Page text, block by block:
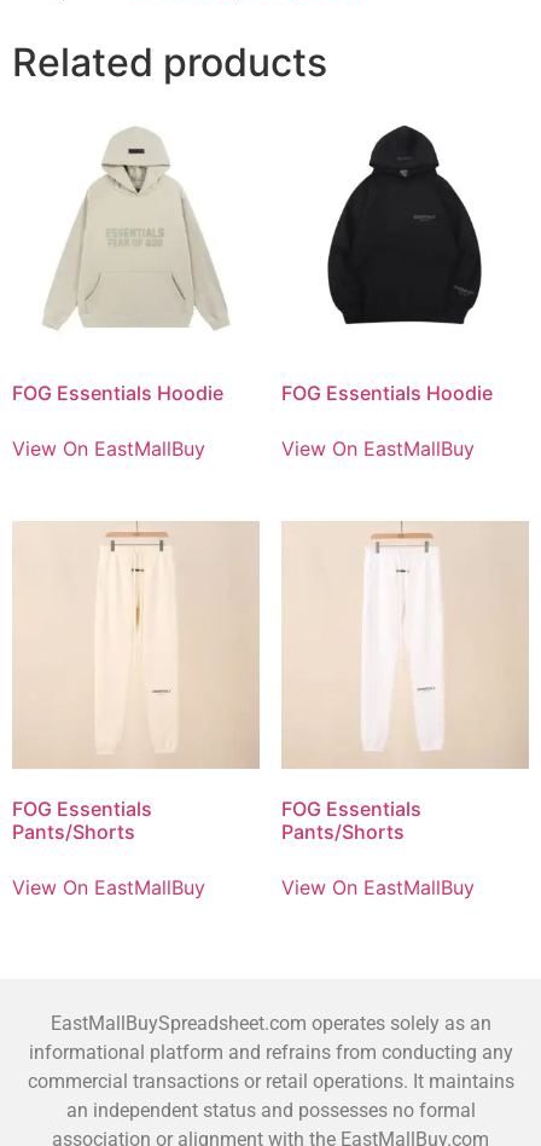
Related products
FOG Essentials Hoodie
View On EastMallBuy
FOG Essentials Hoodie
View On EastMallBuy
FOG Essentials
Pants/Shorts
View On EastMallBuy
FOG Essentials
Pants/Shorts
View On EastMallBuy
EastMallBuySpreadsheet.com operates solely as an
informational platform and refrains from conducting any
commercial transactions or retail operations. It maintains
an independent status and possesses no formal
association or alignment with the EastMallBuy.com